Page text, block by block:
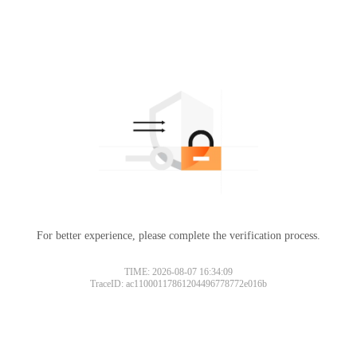
For better experience, please complete the verification process.
TIME: 2026-08-07 16:34:09
TraceID: ac11000117861204496778772e016b